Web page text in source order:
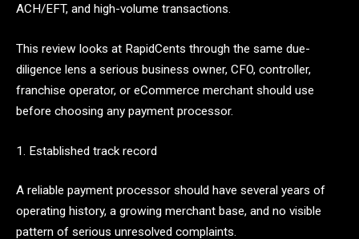
ACH/EFT, and high-volume transactions.
This review looks at RapidCents through the same due-
diligence lens a serious business owner, CFO, controller,
franchise operator, or eCommerce merchant should use
before choosing any payment processor.
1. Established track record
A reliable payment processor should have several years of
operating history, a growing merchant base, and no visible
pattern of serious unresolved complaints.